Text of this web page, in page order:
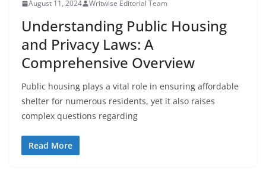
August 11, 2024 Writwise Editorial Team
Understanding Public Housing
and Privacy Laws: A
Comprehensive Overview
Public housing plays a vital role in ensuring affordable
shelter for numerous residents, yet it also raises
complex questions regarding
Read More